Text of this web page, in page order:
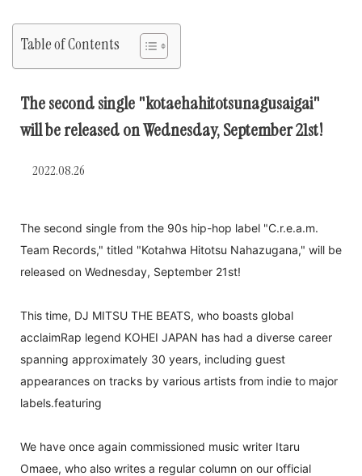
Table of Contents
The second single "kotaehahitotsunagusaigai"
will be released on Wednesday, September 21st!
2022.08.26
The second single from the 90s hip-hop label "C.r.e.a.m.
Team Records," titled "Kotahwa Hitotsu Nahazugana," will be
released on Wednesday, September 21st!
This time, DJ MITSU THE BEATS, who boasts global
acclaimRap legend KOHEI JAPAN has had a diverse career
spanning approximately 30 years, including guest
appearances on tracks by various artists from indie to major
labels.featuring
We have once again commissioned music writer Itaru
Omaee, who also writes a regular column on our official